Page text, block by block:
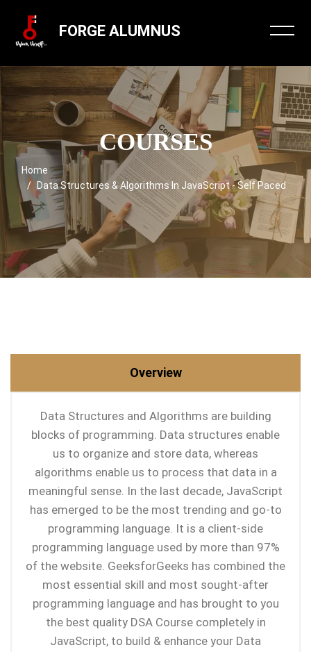
FORGE ALUMNUS
COURSES
Home
Data Structures & Algorithms In JavaScript - Self Paced
Overview
Data Structures and Algorithms are building
blocks of programming. Data structures enable
us to organize and store data, whereas
algorithms enable us to process that data in a
meaningful sense. In the last decade, JavaScript
has emerged to be the most trending and go-to
programming language. It is a client-side
programming language used by more than 97%
of the website. GeeksforGeeks has combined the
most essential skill and most sought-after
programming language and has brought to you
the best quality DSA Course completely in
JavaScript, to build & enhance your Data